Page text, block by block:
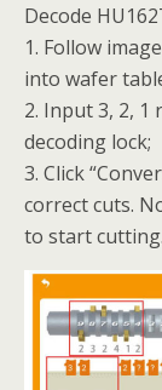
Decode
1. Follow
into wafer
2. Input 3, 2, 1
decoding lock;
3. Click
correct cuts.
to start cutting.